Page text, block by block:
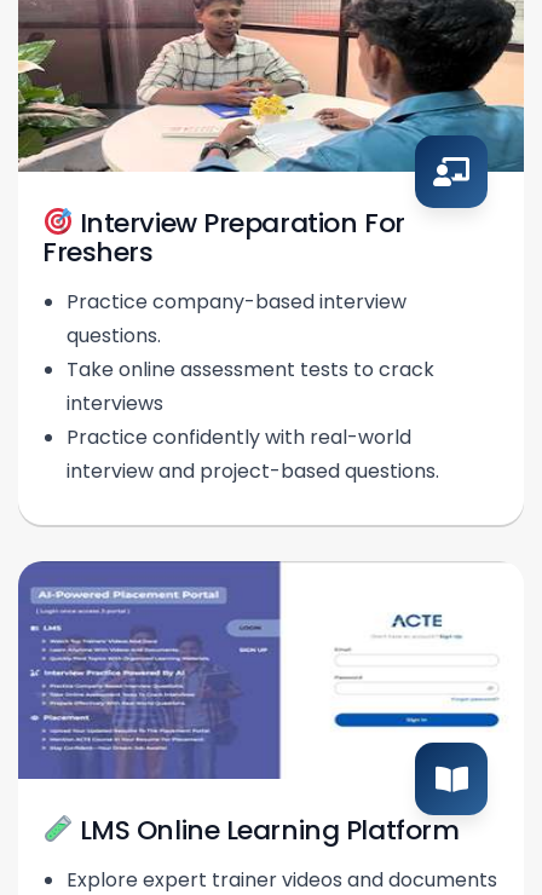
Interview Preparation For
Freshers
Practice company-based interview
questions.
Take online assessment tests to crack
interviews
Practice confidently with real-world
interview and project-based questions.
LMS Online Learning Platform
Explore expert trainer videos and documents